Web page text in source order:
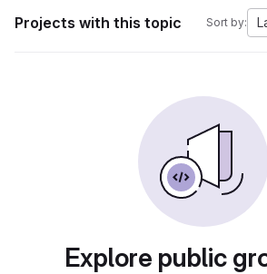
Projects with this topic Sort by:
Explore public